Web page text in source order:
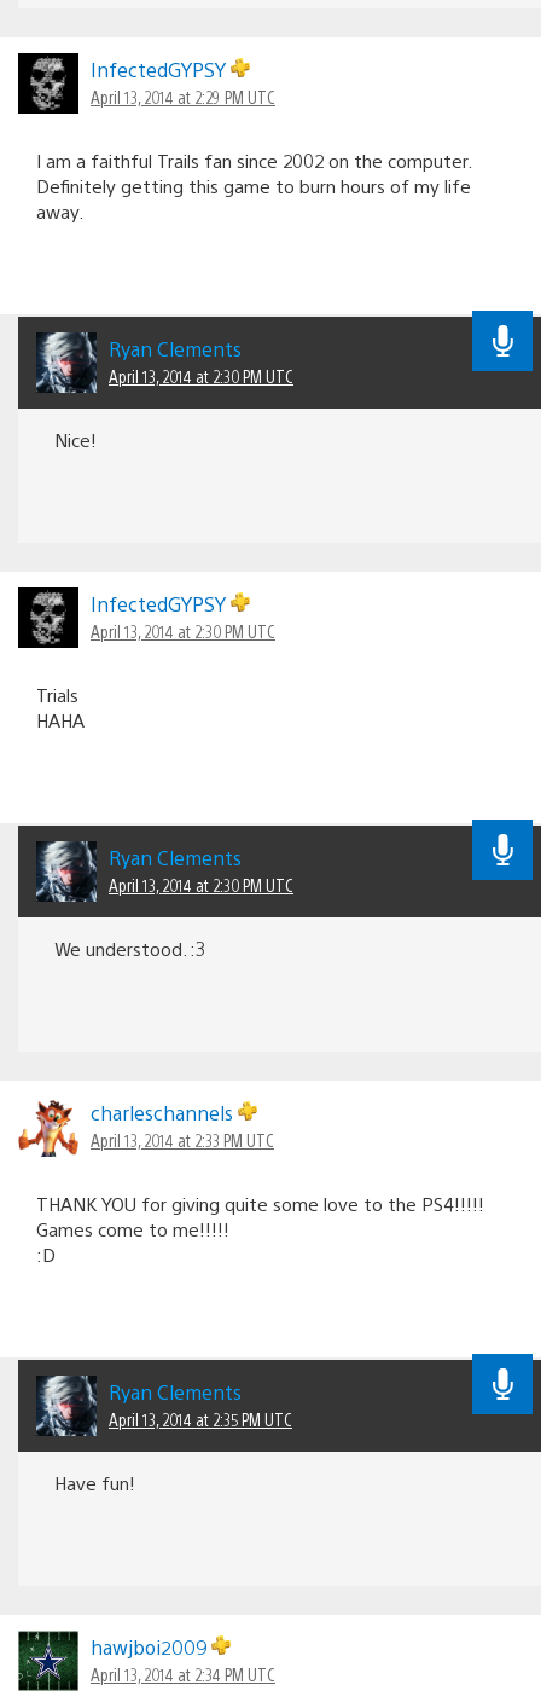
InfectedGYPSY
April 13, 2014 at 2:29 PM UTC
I am a faithful Trails fan since 2002 on the computer.
Definitely getting this game to burn hours of my life
away.
Ryan Clements
April 13, 2014 at 2:30 PM UTC
Nice!
InfectedGYPSY
April 13, 2014 at 2:30 PM UTC
Trials
HAHA
Ryan Clements
April 13, 2014 at 2:30 PM UTC
We understood. :3
charleschannels
April 13, 2014 at 2:33 PM UTC
THANK YOU for giving quite some love to the PS4!!!!!
Games come to me!!!!!
:D
Ryan Clements
April 13, 2014 at 2:35 PM UTC
Have fun!
hawjboi2009
April 13, 2014 at 2:34 PM UTC